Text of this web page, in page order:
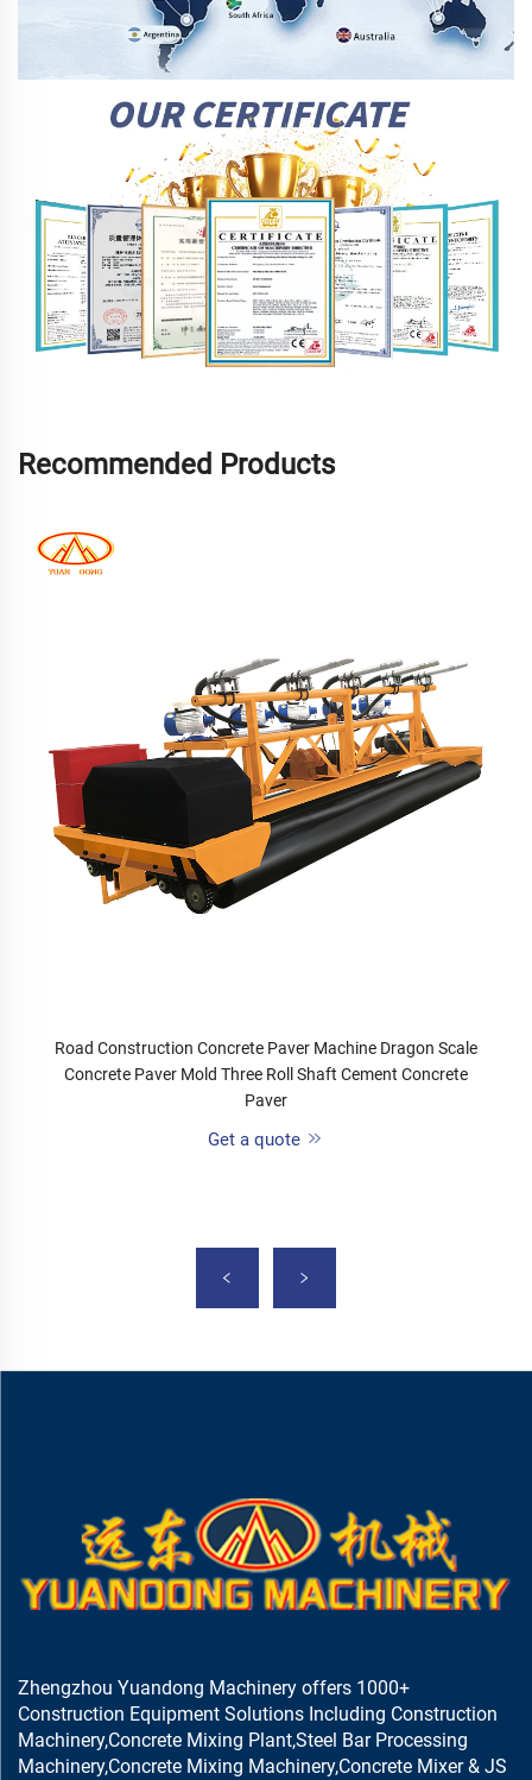
Recommended Products
Road Construction Concrete Paver Machine Dragon Scale
Concrete Paver Mold Three Roll Shaft Cement Concrete
Paver
Get a quote
Zhengzhou Yuandong Machinery offers 1000+
Construction Equipment Solutions Including Construction
Machinery,Concrete Mixing Plant,Steel Bar Processing
Machinery,Concrete Mixing Machinery,Concrete Mixer & JS